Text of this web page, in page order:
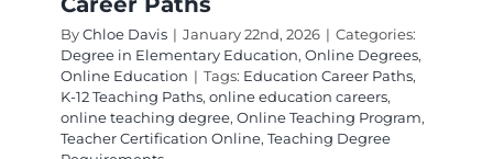
ByChloe Davis | January 22nd, 2026 | Categories:
Degree in Elementary Education, Online Degrees,
Online Education | Tags: Education Career Paths,
K-12 Teaching Paths, online education careers,
online teaching degree, Online Teaching Program,
Teacher Certification Online, Teaching Degree